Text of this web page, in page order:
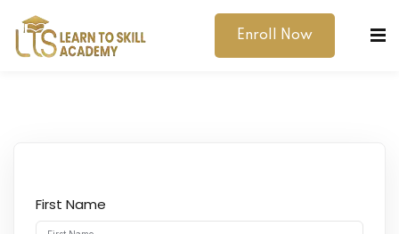
Enroll Now
Support
First Name